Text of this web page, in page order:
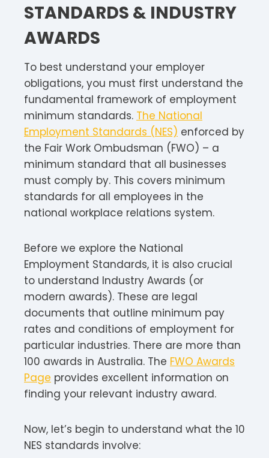
STANDARDS & INDUSTRY
AWARDS
To best understand your employer
obligations, you must first understand the
fundamental framework of employment
minimum standards. The National
Employment Standards (NES) enforced by
the Fair Work Ombudsman (FWO) – a
minimum standard that all businesses
must comply by. This covers minimum
standards for all employees in the
national workplace relations system.
Before we explore the National
Employment Standards, it is also crucial
to understand Industry Awards (or
modern awards). These are legal
documents that outline minimum pay
rates and conditions of employment for
particular industries. There are more than
100 awards in Australia. The FWO Awards
Page provides excellent information on
finding your relevant industry award.
Now, let’s begin to understand what the 10
NES standards involve: